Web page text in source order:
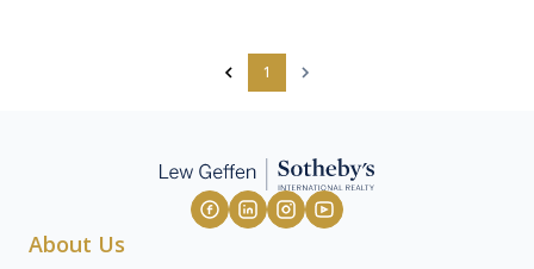
1
About Us